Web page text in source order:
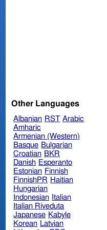
Other Languages
Albanian RST Arabic
Amharic
Armenian (Western)
Basque Bulgarian
Croatian BKR
Danish Esperanto
Estonian Finnish
FinnishPR Haitian
Hungarian
Indonesian Italian
Italian Riveduta
Japanese Kabyle
Korean Latvian